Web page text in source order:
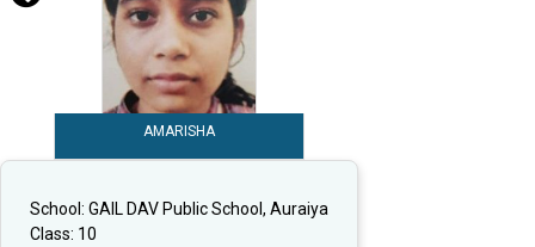
AMARISHA
School: GAIL DAV Public School, Auraiya
Class: 10